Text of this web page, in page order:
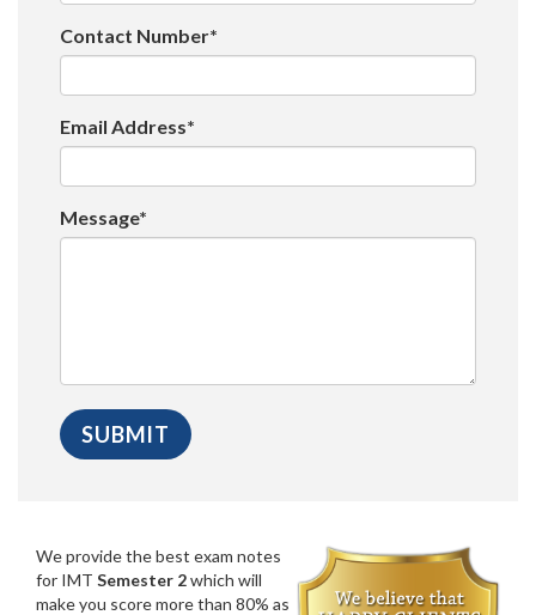
Contact Number*
Email Address*
Message*
We provide the best exam notes
for IMT Semester 2which will
make you score more than 80% as